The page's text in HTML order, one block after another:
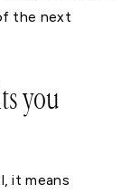
the next
you
it means